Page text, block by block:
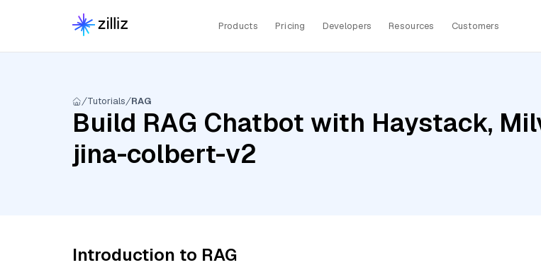
Products Pricing Developers Resources Customers
Tutorials RAG
Build RAG Chatbot with Haystack,
jina-colbert-v2
Introduction to RAG